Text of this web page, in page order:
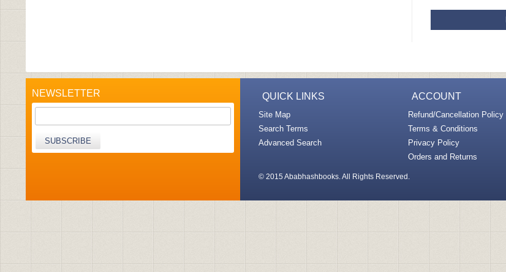
NEWSLETTER
SUBSCRIBE
QUICK LINKS
Site Map
Search Terms
Advanced Search
ACCOUNT
Refund/Cancellation Policy
Terms & Conditions
Privacy Policy
Orders and Returns
© 2015 Ababhashbooks. All Rights Reserved.